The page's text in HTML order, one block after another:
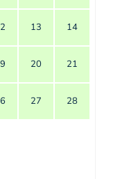
13 14
20 21
27 28